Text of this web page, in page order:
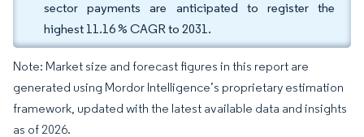
sector payments are anticipated to register the
highest 11.16 % CAGR to 2031.
Note: Market size and forecast figures in this report are
generated using Mordor Intelligence’s proprietary estimation
framework, updated with the latest available data and insights
as of 2026.